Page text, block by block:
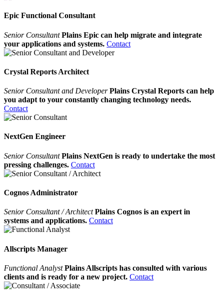
Epic Functional Consultant
Senior ConsultantPlains Epic can help migrate and integrate
your applications and systems. Contact
Crystal Reports Architect
Senior Consultant and DeveloperPlains Crystal Reports can help
you adapt to your constantly changing technology needs.
Contact
NextGen Engineer
Senior ConsultantPlains NextGen is ready to undertake the most
pressing challenges. Contact
Cognos Administrator
Senior Consultant / ArchitectPlains Cognos is an expert in
systems and applications. Contact
Allscripts Manager
Functional AnalystPlains Allscripts has consulted with various
clients and is ready for a new project. Contact